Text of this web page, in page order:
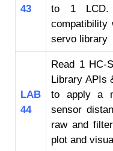
43
to 1
compatibility
servo library
LAB
44
Read 1 HC-
Library APIs
to apply a
sensor
raw and
plot and